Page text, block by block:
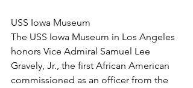
USS Iowa Museum
The USS Iowa Museum in Los Angeles
honors Vice Admiral Samuel Lee
Gravely, Jr., the first African American
commissioned as an officer from the